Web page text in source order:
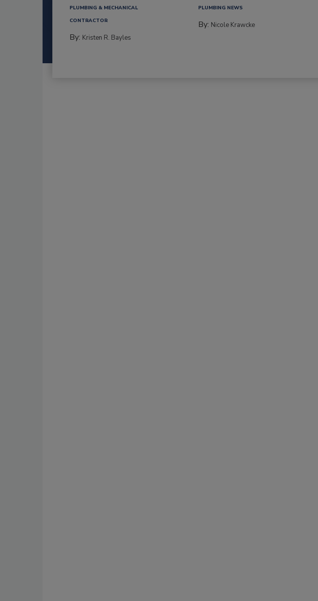
PLUMBING & MECHANICAL
CONTRACTOR
By: Kristen R. Bayles
PLUMBING NEWS
By: Nicole Krawcke